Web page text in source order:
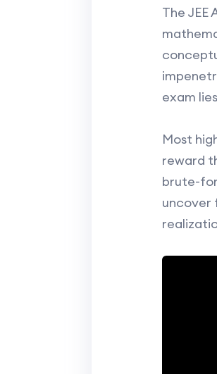
The
exam
Most
reward
brute-
uncover